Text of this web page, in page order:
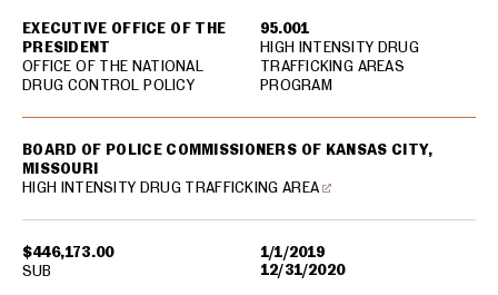
EXECUTIVE OFFICE OF THE
PRESIDENT
OFFICE OF THE NATIONAL
DRUG CONTROL POLICY
95.001
HIGH INTENSITY DRUG
TRAFFICKING AREAS
PROGRAM
$446,173.00
1/1/2019
12/31/2020
BOARD OF POLICE COMMISSIONERS OF KANSAS CITY,
MISSOURI
HIGH INTENSITY DRUG TRAFFICKING AREA
SUB